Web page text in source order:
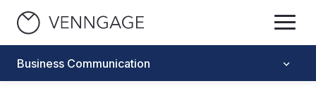
Business Communication